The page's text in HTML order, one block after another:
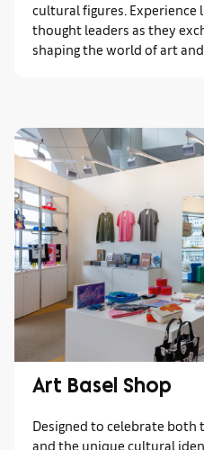
cultural figures. Experience
thought leaders as they
shaping the world of art
Art Basel Shop
Designed to celebrate
and the unique cultural